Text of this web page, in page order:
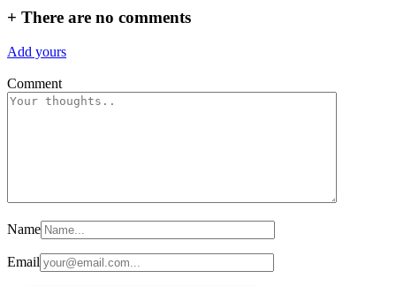
+ There are no comments
Add yours
Comment
Name
Email